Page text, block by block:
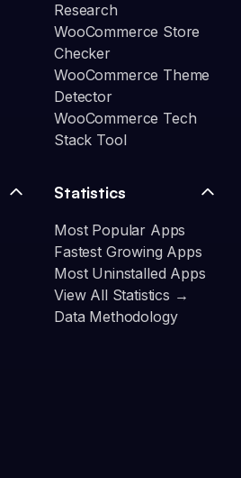
Research
WooCommerce Store
Checker
WooCommerce Theme
Detector
WooCommerce Tech
Stack Tool
Statistics
Most Popular Apps
Fastest Growing Apps
Most Uninstalled Apps
View All Statistics →
Data Methodology